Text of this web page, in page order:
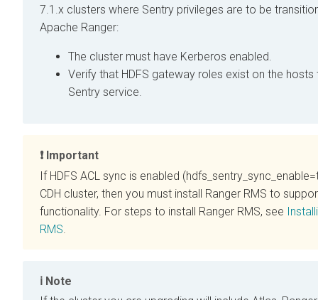
7.1.x clusters where Sentry privileges are to be
Apache Ranger:
The cluster must have Kerberos enabled.
Verify that HDFS gateway roles exist on the hosts
Sentry service.
Important
If HDFS ACL sync is enabled
CDH cluster, then you must install Ranger RMS to
functionality. For steps to install Ranger RMS, see
RMS
Note